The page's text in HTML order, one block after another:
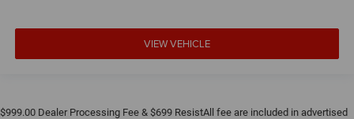
VIEW VEHICLE
$999.00 Dealer Processing Fee & $699 ResistAll fee are included in advertised